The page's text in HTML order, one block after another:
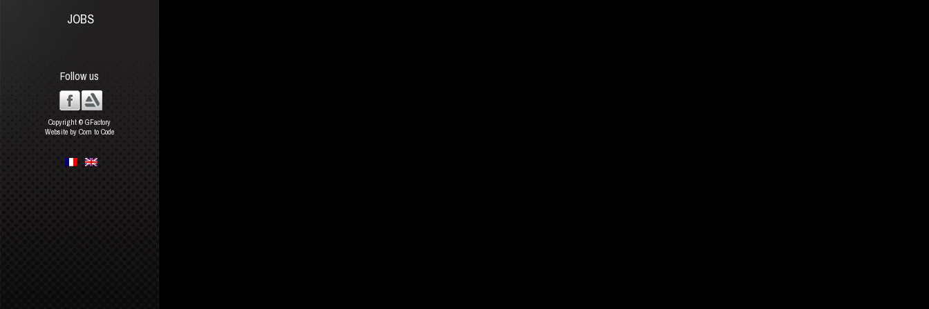
JOBS
Follow us
Copyright © GFactory
Website by Com to Code